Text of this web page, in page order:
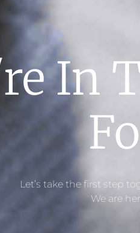
In
Let’s take the first step
We are